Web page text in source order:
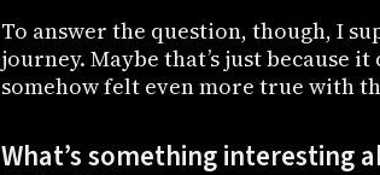
To answer the question, though, I
journey. Maybe that’s just because
somehow felt even more true with
What’s something interesting